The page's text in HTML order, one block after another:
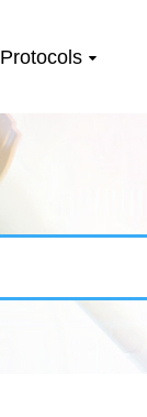
Protocols